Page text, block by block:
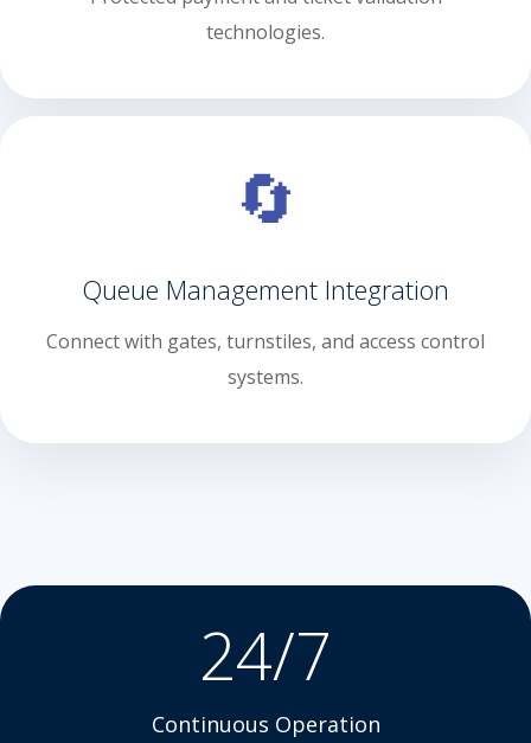
technologies.
🔄
Queue Management Integration
Connect with gates, turnstiles, and access control
systems.
24/7
Continuous Operation